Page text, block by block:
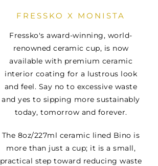
FRESSKO X MONISTA
Fressko's award-winning, world-
renowned ceramic cup, is now
available with premium ceramic
interior coating for a lustrous look
and feel. Say no to excessive waste
and yes to sipping more sustainably
today, tomorrow and forever.
The 8oz/227ml ceramic lined Bino is
more than just a cup; it is a small,
practical step toward reducing waste